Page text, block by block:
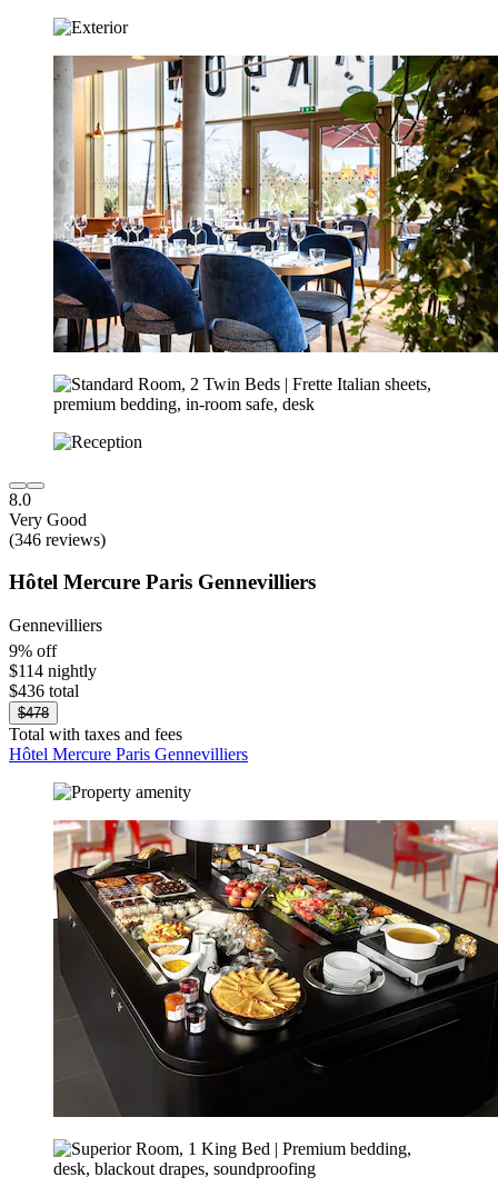
8.0
Very Good
(346 reviews)
Hôtel Mercure Paris Gennevilliers
Gennevilliers
9% off
$114 nightly
$436 total
$478
Total with taxes and fees
Hôtel Mercure Paris Gennevilliers